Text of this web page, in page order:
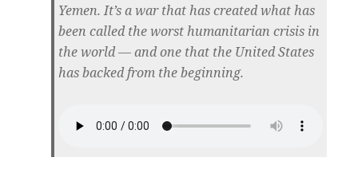
Yemen. It’s a war that has created what has
been called the worst humanitarian crisis in
the world — and one that the United States
has backed from the beginning.